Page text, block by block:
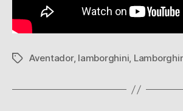
TagsAventador, lamborghini,